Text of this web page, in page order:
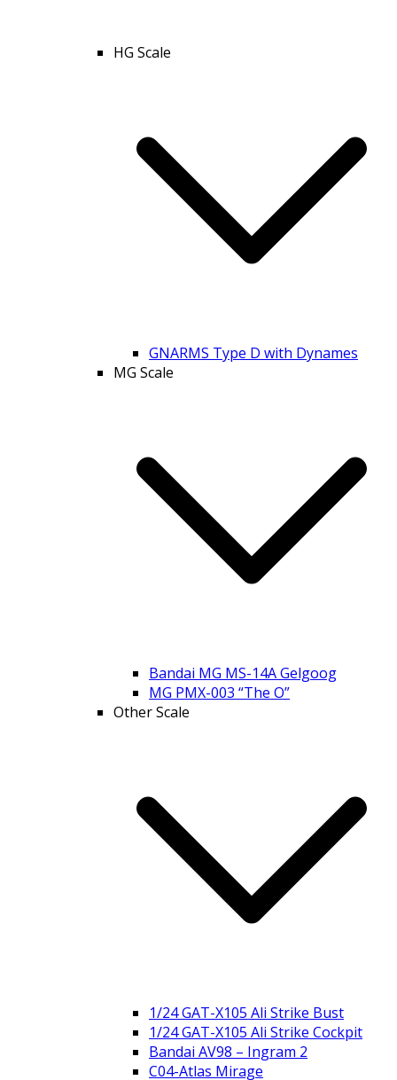
HG Scale
GNARMS Type D with Dynames
MG Scale
Bandai MG MS-14A Gelgoog
MG PMX-003 “The O”
Other Scale
1/24 GAT-X105 Ali Strike Bust
1/24 GAT-X105 Ali Strike Cockpit
Bandai AV98 – Ingram 2
C04-Atlas Mirage